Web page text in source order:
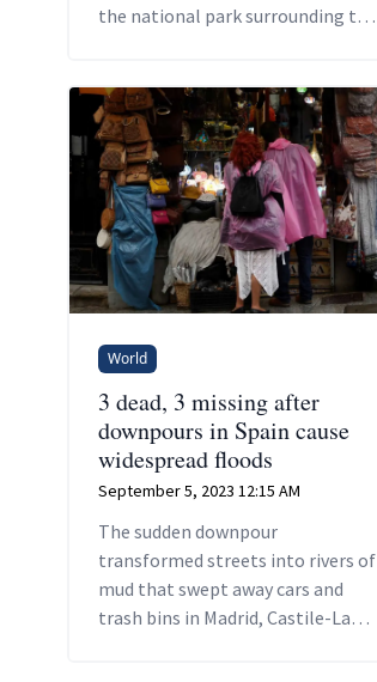
the national park surrounding the
World
3 dead, 3 missing after
downpours in Spain cause
widespread floods
September 5, 2023 12:15 AM
The sudden downpour
transformed streets into rivers of
mud that swept away cars and
trash bins in Madrid, Castile-La